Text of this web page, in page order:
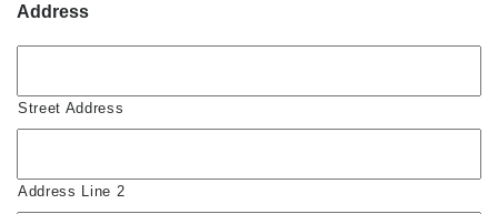
Address
Street Address
Address Line 2